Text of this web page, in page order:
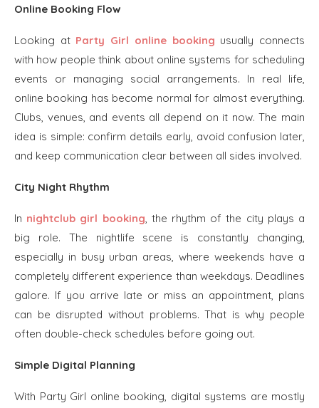
Online Booking Flow
Looking at Party Girl online booking usually connects
with how people think about online systems for scheduling
events or managing social arrangements. In real life,
online booking has become normal for almost everything.
Clubs, venues, and events all depend on it now. The main
idea is simple: confirm details early, avoid confusion later,
and keep communication clear between all sides involved.
City Night Rhythm
In nightclub girl booking, the rhythm of the city plays a
big role. The nightlife scene is constantly changing,
especially in busy urban areas, where weekends have a
completely different experience than weekdays. Deadlines
galore. If you arrive late or miss an appointment, plans
can be disrupted without problems. That is why people
often double-check schedules before going out.
Simple Digital Planning
With Party Girl online booking, digital systems are mostly